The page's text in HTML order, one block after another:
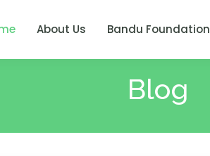
About Us Bandu Foundation
Blog